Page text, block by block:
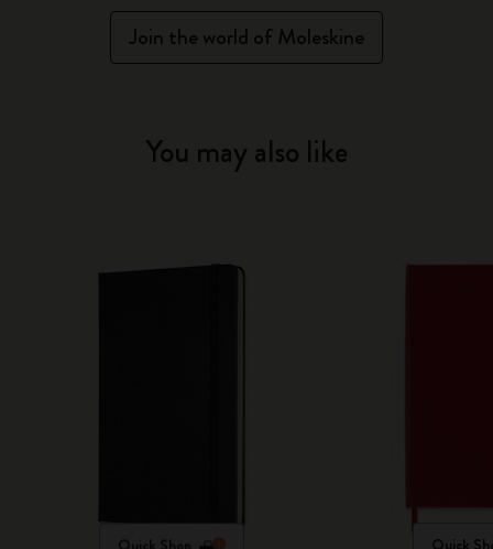
Join the world of Moleskine
You may also like